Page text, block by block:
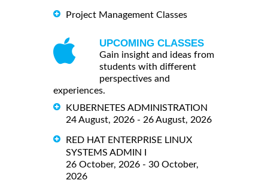
Project Management Classes
UPCOMING CLASSES
Gain insight and ideas from
students with different
perspectives and
experiences.
KUBERNETES ADMINISTRATION
24 August, 2026 - 26 August, 2026
RED HAT ENTERPRISE LINUX
SYSTEMS ADMIN I
26 October, 2026 - 30 October,
2026